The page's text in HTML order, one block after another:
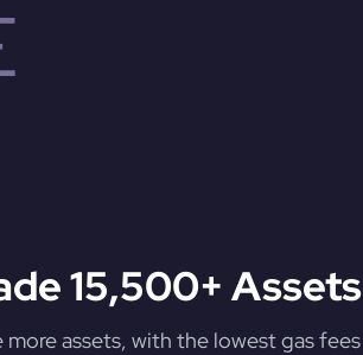
15,500+ Assets
more assets, with the lowest gas fees